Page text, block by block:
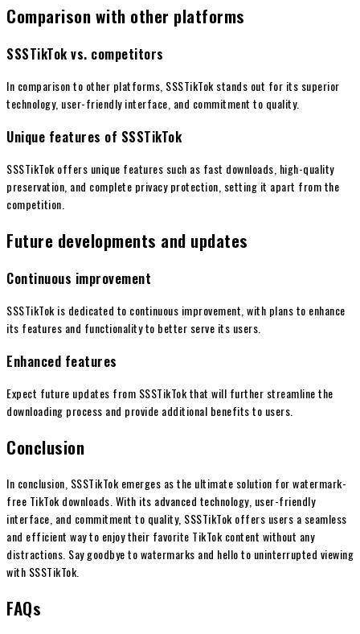
Comparison with other platforms
SSSTikTok vs. competitors
In comparison to other platforms, SSSTikTok stands out for its superior
technology, user-friendly interface, and commitment to quality.
Unique features of SSSTikTok
SSSTikTok offers unique features such as fast downloads, high-quality
preservation, and complete privacy protection, setting it apart from the
competition.
Future developments and updates
Continuous improvement
SSSTikTok is dedicated to continuous improvement, with plans to enhance
its features and functionality to better serve its users.
Enhanced features
Expect future updates from SSSTikTok that will further streamline the
downloading process and provide additional benefits to users.
Conclusion
In conclusion, SSSTikTok emerges as the ultimate solution for watermark-
free TikTok downloads. With its advanced technology, user-friendly
interface, and commitment to quality, SSSTikTok offers users a seamless
and efficient way to enjoy their favorite TikTok content without any
distractions. Say goodbye to watermarks and hello to uninterrupted viewing
with SSSTikTok.
FAQs